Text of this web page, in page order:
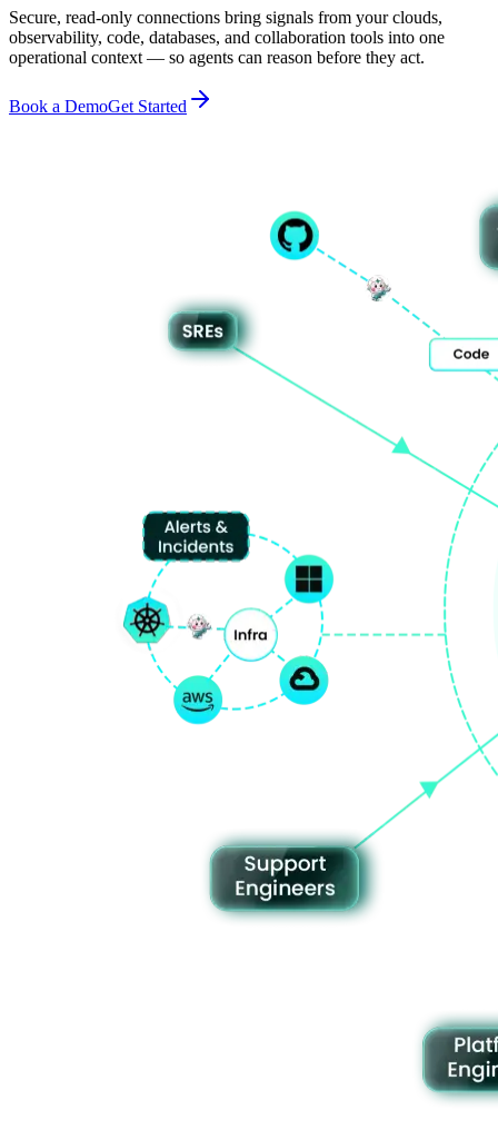
Secure, read-only connections bring signals from your clouds,
observability, code, databases, and collaboration tools into one
operational context — so agents can reason before they act.
Book a DemoGet Started